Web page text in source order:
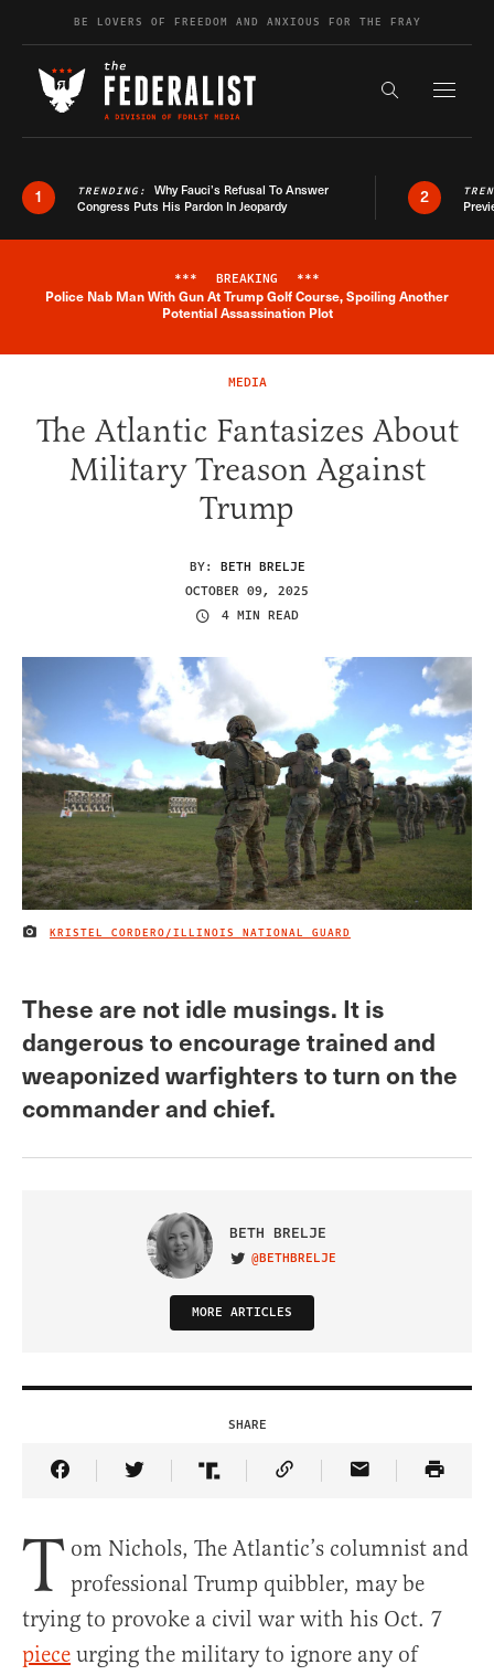
Skip to contentBE LOVERS OF FREEDOM AND ANXIOUS FOR THE FRAY
Search the
1 TRENDING: Why Fauci’s Refusal To Answer
Congress Puts His Pardon In Jeopardy
2
Breaking News Alert
*** BREAKING ***
Police Nab Man With Gun At Trump Golf Course, Spoiling Another
Potential Assassination Plot
MEDIA
The Atlantic Fantasizes About
Military Treason Against
Trump
BY: BETH BRELJE
OCTOBER 09, 2025
4 MIN READ
IMAGE CREDIT
KRISTEL CORDERO/ILLINOIS NATIONAL GUARD
These are not idle musings. It is
dangerous to encourage trained and
weaponized warfighters to turn on the
commander and chief.
BETH BRELJE
VISIT ON TWITTER
@BETHBRELJE
MORE ARTICLES
SHARE
Share Article on Facebook
Share Article on Twitter
Share Article on Truth Social
Copy Article Link
Share Article
T om Nichols, The Atlantic’s columnist and
professional Trump quibbler, may be
trying to provoke a civil war with his Oct. 7
piece urging the military to ignore any of